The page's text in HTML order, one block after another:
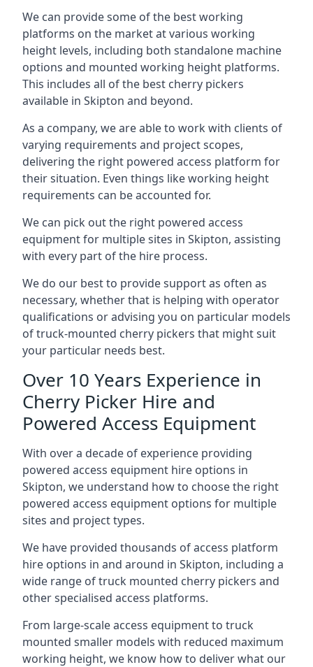
We can provide some of the best working
platforms on the market at various working
height levels, including both standalone machine
options and mounted working height platforms.
This includes all of the best cherry pickers
available in Skipton and beyond.
As a company, we are able to work with clients of
varying requirements and project scopes,
delivering the right powered access platform for
their situation. Even things like working height
requirements can be accounted for.
We can pick out the right powered access
equipment for multiple sites in Skipton, assisting
with every part of the hire process.
We do our best to provide support as often as
necessary, whether that is helping with operator
qualifications or advising you on particular models
of truck-mounted cherry pickers that might suit
your particular needs best.
Over 10 Years Experience in
Cherry Picker Hire and
Powered Access Equipment
With over a decade of experience providing
powered access equipment hire options in
Skipton, we understand how to choose the right
powered access equipment options for multiple
sites and project types.
We have provided thousands of access platform
hire options in and around in Skipton, including a
wide range of truck mounted cherry pickers and
other specialised access platforms.
From large-scale access equipment to truck
mounted smaller models with reduced maximum
working height, we know how to deliver what our